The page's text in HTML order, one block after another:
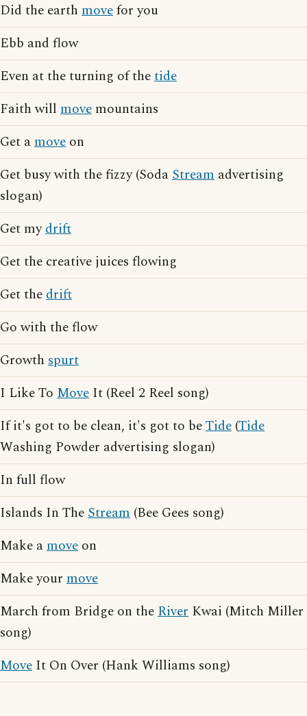
Did the earth movefor you
Ebb and flow
Even at the turning of thetide
Faith will move mountains
Get amove on
Get busy with the fizzy (SodaStream advertising
slogan)
Get mydrift
Get the creative juices flowing
Get thedrift
Go with the flow
Growth spurt
I Like To Move It (Reel 2 Reel song)
If it's got to be clean, it's got to beTide (Tide
Washing Powder advertising slogan)
In full flow
Islands In TheStream (Bee Gees song)
Make amove on
Make your move
March from Bridge on theRiver Kwai (Mitch Miller
song)
Move It On Over (Hank Williams song)